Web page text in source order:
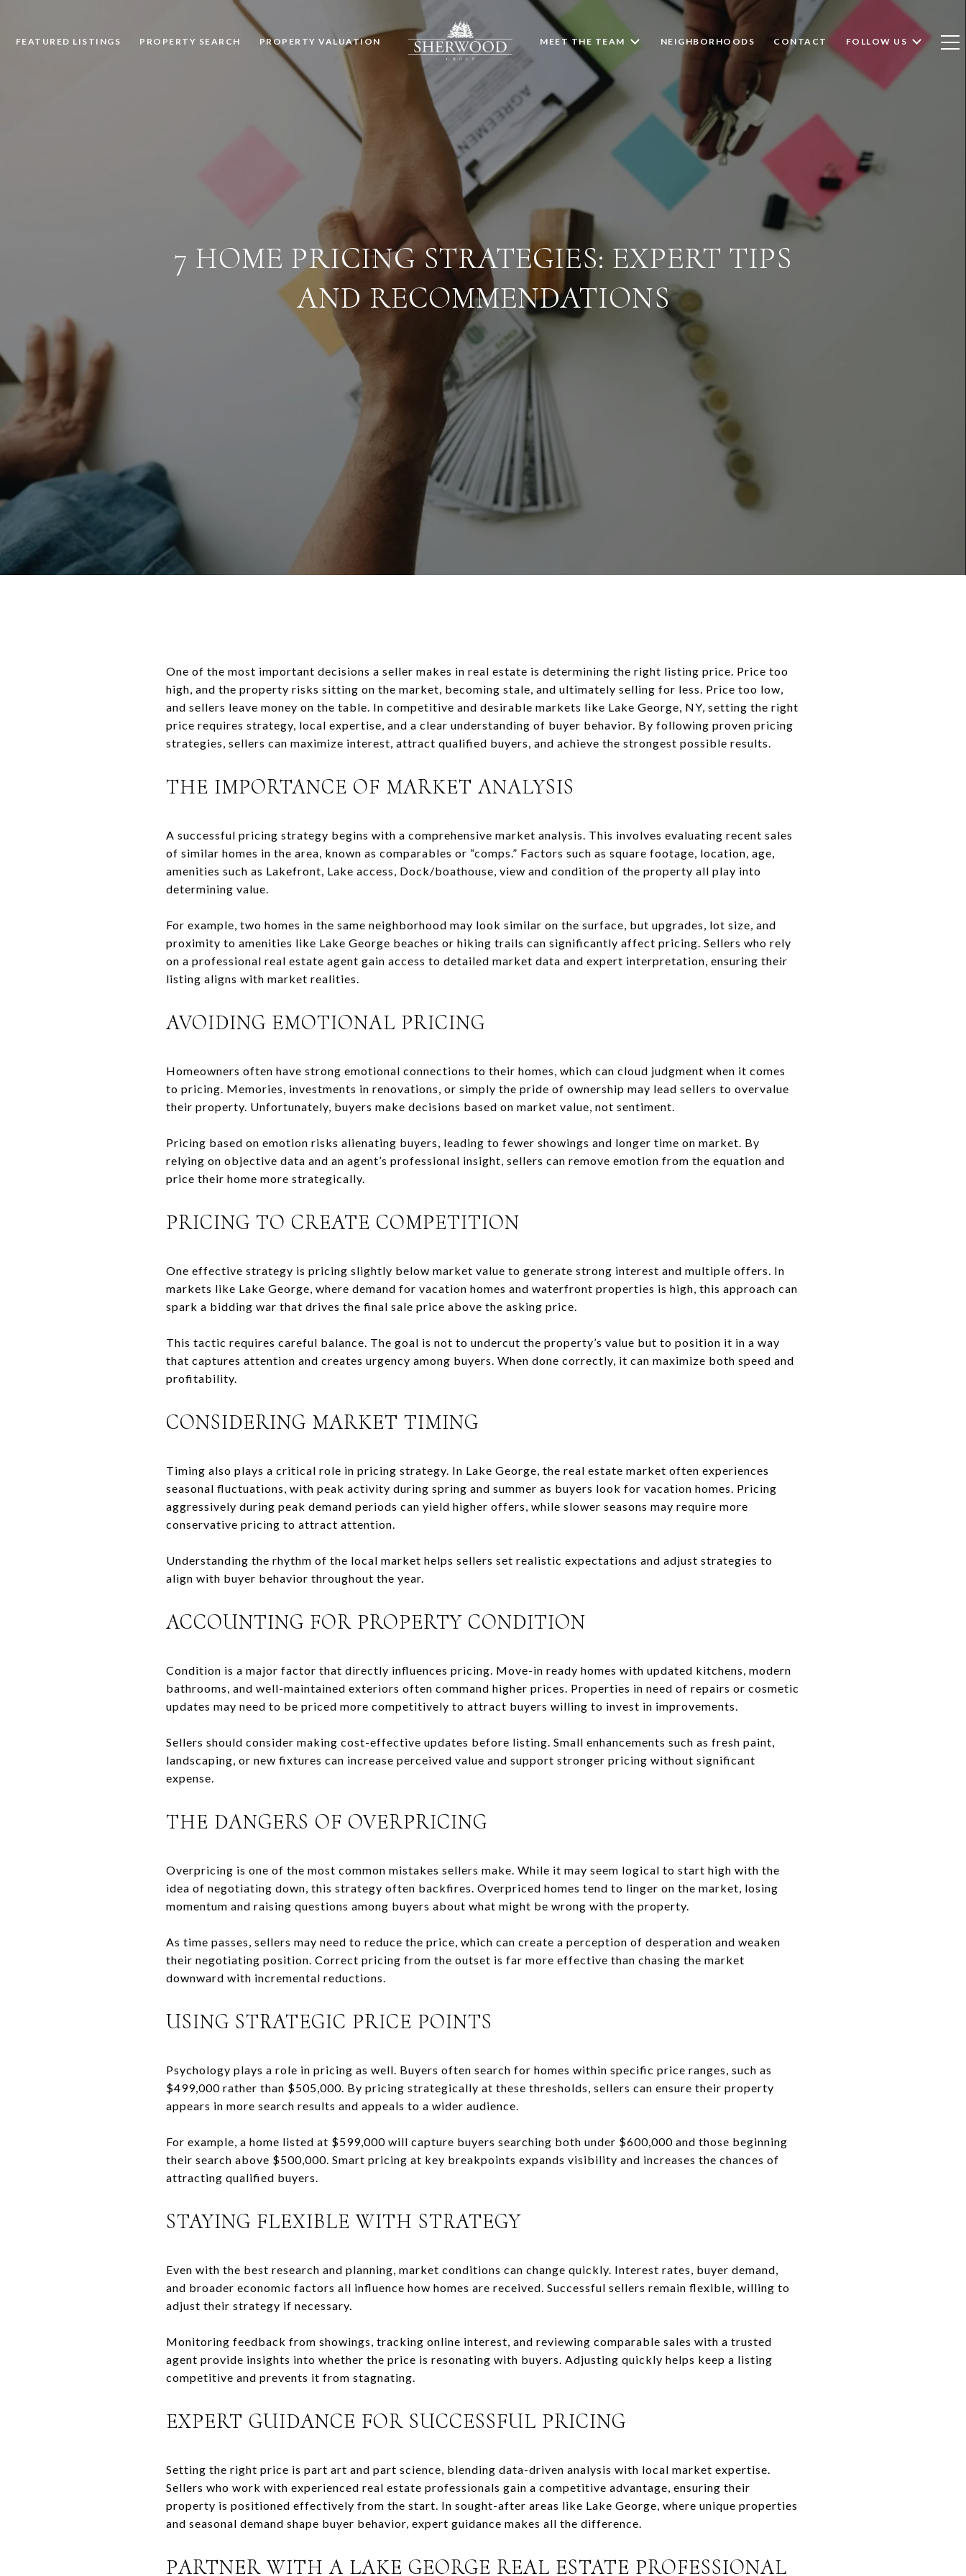
FEATURED LISTINGS PROPERTY SEARCH PROPERTY VALUATION MEET THE TEAM NEIGHBORHOODS CONTACT FOLLOW US
7 HOME PRICING STRATEGIES: EXPERT TIPS
AND RECOMMENDATIONS
One of the most important decisions a seller makes in real estate is determining the right listing price. Price too
high, and the property risks sitting on the market, becoming stale, and ultimately selling for less. Price too low,
and sellers leave money on the table. In competitive and desirable markets like Lake George, NY, setting the right
price requires strategy, local expertise, and a clear understanding of buyer behavior. By following proven pricing
strategies, sellers can maximize interest, attract qualified buyers, and achieve the strongest possible results.
THE IMPORTANCE OF MARKET ANALYSIS
A successful pricing strategy begins with a comprehensive market analysis. This involves evaluating recent sales
of similar homes in the area, known as comparables or “comps.” Factors such as square footage, location, age,
amenities such as Lakefront, Lake access, Dock/boathouse, view and condition of the property all play into
determining value.
For example, two homes in the same neighborhood may look similar on the surface, but upgrades, lot size, and
proximity to amenities like Lake George beaches or hiking trails can significantly affect pricing. Sellers who rely
on a professional real estate agent gain access to detailed market data and expert interpretation, ensuring their
listing aligns with market realities.
AVOIDING EMOTIONAL PRICING
Homeowners often have strong emotional connections to their homes, which can cloud judgment when it comes
to pricing. Memories, investments in renovations, or simply the pride of ownership may lead sellers to overvalue
their property. Unfortunately, buyers make decisions based on market value, not sentiment.
Pricing based on emotion risks alienating buyers, leading to fewer showings and longer time on market. By
relying on objective data and an agent’s professional insight, sellers can remove emotion from the equation and
price their home more strategically.
PRICING TO CREATE COMPETITION
One effective strategy is pricing slightly below market value to generate strong interest and multiple offers. In
markets like Lake George, where demand for vacation homes and waterfront properties is high, this approach can
spark a bidding war that drives the final sale price above the asking price.
This tactic requires careful balance. The goal is not to undercut the property’s value but to position it in a way
that captures attention and creates urgency among buyers. When done correctly, it can maximize both speed and
profitability.
CONSIDERING MARKET TIMING
Timing also plays a critical role in pricing strategy. In Lake George, the real estate market often experiences
seasonal fluctuations, with peak activity during spring and summer as buyers look for vacation homes. Pricing
aggressively during peak demand periods can yield higher offers, while slower seasons may require more
conservative pricing to attract attention.
Understanding the rhythm of the local market helps sellers set realistic expectations and adjust strategies to
align with buyer behavior throughout the year.
ACCOUNTING FOR PROPERTY CONDITION
Condition is a major factor that directly influences pricing. Move-in ready homes with updated kitchens, modern
bathrooms, and well-maintained exteriors often command higher prices. Properties in need of repairs or cosmetic
updates may need to be priced more competitively to attract buyers willing to invest in improvements.
Sellers should consider making cost-effective updates before listing. Small enhancements such as fresh paint,
landscaping, or new fixtures can increase perceived value and support stronger pricing without significant
expense.
THE DANGERS OF OVERPRICING
Overpricing is one of the most common mistakes sellers make. While it may seem logical to start high with the
idea of negotiating down, this strategy often backfires. Overpriced homes tend to linger on the market, losing
momentum and raising questions among buyers about what might be wrong with the property.
As time passes, sellers may need to reduce the price, which can create a perception of desperation and weaken
their negotiating position. Correct pricing from the outset is far more effective than chasing the market
downward with incremental reductions.
USING STRATEGIC PRICE POINTS
Psychology plays a role in pricing as well. Buyers often search for homes within specific price ranges, such as
$499,000 rather than $505,000. By pricing strategically at these thresholds, sellers can ensure their property
appears in more search results and appeals to a wider audience.
For example, a home listed at $599,000 will capture buyers searching both under $600,000 and those beginning
their search above $500,000. Smart pricing at key breakpoints expands visibility and increases the chances of
attracting qualified buyers.
STAYING FLEXIBLE WITH STRATEGY
Even with the best research and planning, market conditions can change quickly. Interest rates, buyer demand,
and broader economic factors all influence how homes are received. Successful sellers remain flexible, willing to
adjust their strategy if necessary.
Monitoring feedback from showings, tracking online interest, and reviewing comparable sales with a trusted
agent provide insights into whether the price is resonating with buyers. Adjusting quickly helps keep a listing
competitive and prevents it from stagnating.
EXPERT GUIDANCE FOR SUCCESSFUL PRICING
Setting the right price is part art and part science, blending data-driven analysis with local market expertise.
Sellers who work with experienced real estate professionals gain a competitive advantage, ensuring their
property is positioned effectively from the start. In sought-after areas like Lake George, where unique properties
and seasonal demand shape buyer behavior, expert guidance makes all the difference.
PARTNER WITH A LAKE GEORGE REAL ESTATE PROFESSIONAL